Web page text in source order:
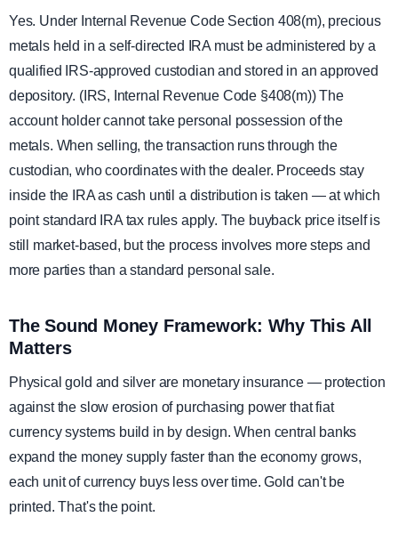
Yes. Under Internal Revenue Code Section 408(m), precious
metals held in a self-directed IRA must be administered by a
qualified IRS-approved custodian and stored in an approved
depository. (IRS, Internal Revenue Code §408(m)) The
account holder cannot take personal possession of the
metals. When selling, the transaction runs through the
custodian, who coordinates with the dealer. Proceeds stay
inside the IRA as cash until a distribution is taken — at which
point standard IRA tax rules apply. The buyback price itself is
still market-based, but the process involves more steps and
more parties than a standard personal sale.
The Sound Money Framework: Why This All
Matters
Physical gold and silver are monetary insurance — protection
against the slow erosion of purchasing power that fiat
currency systems build in by design. When central banks
expand the money supply faster than the economy grows,
each unit of currency buys less over time. Gold can't be
printed. That's the point.